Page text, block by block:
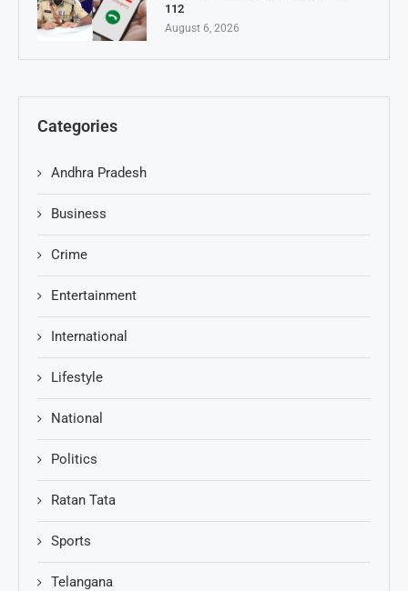
112
August 6, 2026
Categories
Andhra Pradesh
Business
Crime
Entertainment
International
Lifestyle
National
Politics
Ratan Tata
Sports
Telangana